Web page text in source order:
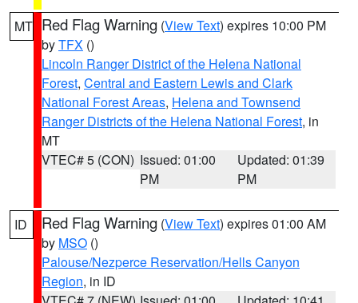
MT Red Flag Warning (View Text) expires 10:00 PM
byTFX ()
Lincoln Ranger District of the Helena National
Forest, Central and Eastern Lewis and Clark
National Forest Areas, Helena and Townsend
Ranger Districts of the Helena National Forest, in
MT
VTEC# 5 (CON) Issued: 01:00
PM
Updated: 01:39
PM
ID Red Flag Warning (View Text) expires 01:00 AM
by MSO ()
Palouse/Nezperce Reservation/Hells Canyon
Region, in ID